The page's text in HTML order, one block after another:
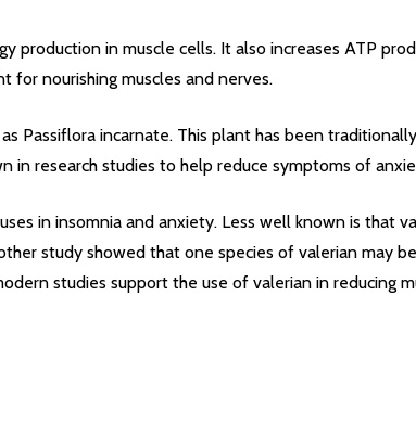
production in muscle cells. It also increases ATP
for nourishing muscles and nerves.
Passiflora incarnate. This plant has been
in research studies to help reduce symptoms of
in insomnia and anxiety. Less well known is that
study showed that one species of valerian may
studies support the use of valerian in reducing